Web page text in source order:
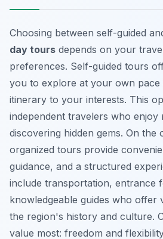
Choosing between self-guided
day tours depends on your
preferences. Self-guided tours
you to explore at your own
itinerary to your interests. This
independent travelers who enjoy
discovering hidden gems. On the
organized tours provide
guidance, and a structured
include transportation, entrance
knowledgeable guides who offer
the region's history and culture.
value most: freedom and